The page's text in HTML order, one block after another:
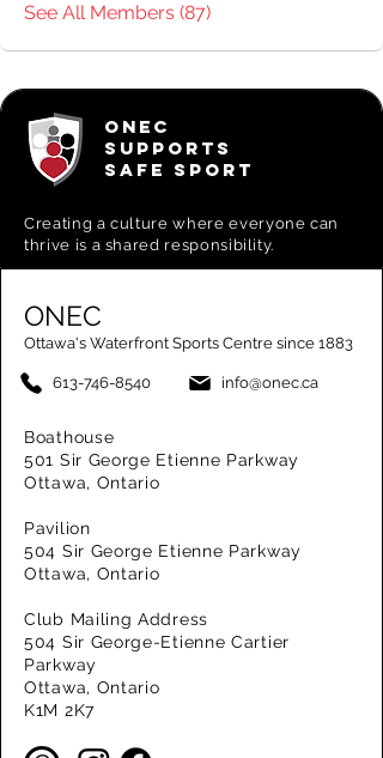
See All Members (87)
ONEC
SUPPORTS
SAFE SPORT
Creating aculture where everyone can
thrive is a shared responsibility.
ONEC
Ottawa's Waterfront Sports Centre since 1883
613-746-8540 info@onec.ca
Boathouse
501 Sir George Etienne Parkway
Ottawa, Ontario
Pavilion
504 Sir George Etienne Parkway
Ottawa, Ontario
Club Mailing Address
504 Sir George-Etienne Cartier
Parkway
Ottawa, Ontario
K1M 2K7